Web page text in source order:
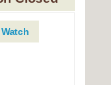
Watch